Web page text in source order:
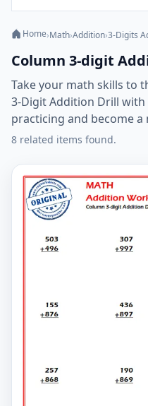
Home›Math›Addition›3-Digits
Column 3-digit
Take your math skills to
3-Digit Addition Drill
practicing and become a
8 related items found.